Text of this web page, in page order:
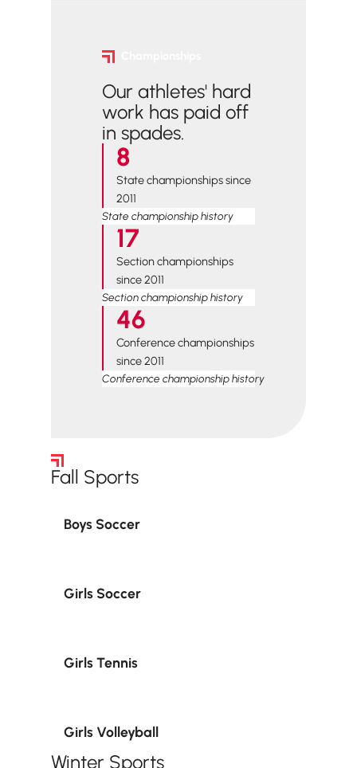
Our athletes' hard
work has paid off
in spades.
8
State championships since
2011
State championship history
17
Section championships
since 2011
Section championship history
46
Conference championships
since 2011
Conference championship history
‍Fall Sports
Boys Soccer
Girls Soccer
Girls Tennis
Girls Volleyball
Winter Sports